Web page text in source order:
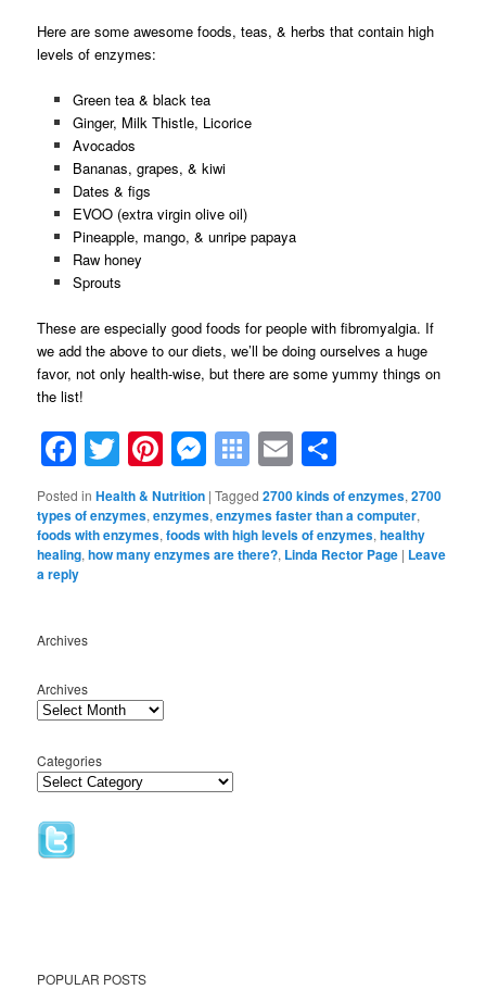
Here are some awesome foods, teas, & herbs that contain high
levels of enzymes:
Green tea & black tea
Ginger, Milk Thistle, Licorice
Avocados
Bananas, grapes, & kiwi
Dates & figs
EVOO (extra virgin olive oil)
Pineapple, mango, & unripe papaya
Raw honey
Sprouts
These are especially good foods for people with fibromyalgia. If
we add the above to our diets, we’ll be doing ourselves a huge
favor, not only health-wise, but there are some yummy things on
the list!
Facebook
Twitter
Pinterest
Messenger
Symbaloo
Bookmarks
Email
Posted in Health & Nutrition |Tagged 2700 kinds of enzymes,2700
types of enzymes,enzymes,enzymes faster than a computer,
foods with enzymes,foods with high levels of enzymes,healthy
healing,how many enzymes are there?, Linda Rector Page | Leave
a reply
Archives
Archives
Categories
POPULAR POSTS